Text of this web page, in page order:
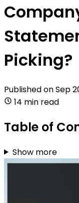
Picking?
Published onSep
14 min read
Table of
Show more